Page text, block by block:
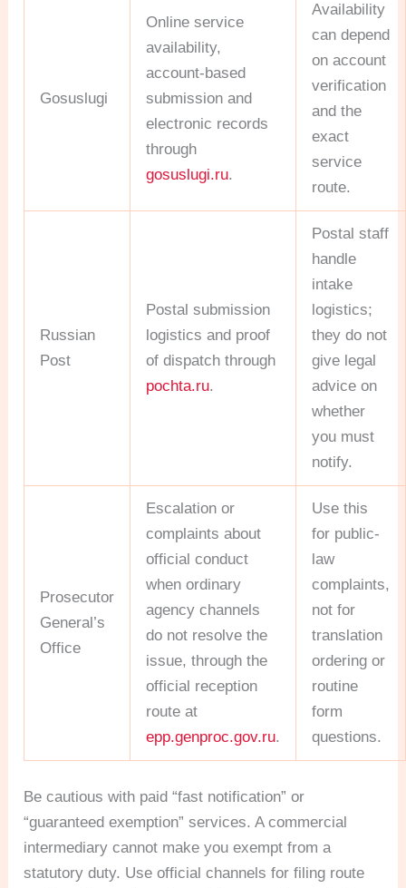
Gosuslugi
Online service
availability,
account-based
submission and
electronic records
through
gosuslugi.ru.
Availability
can depend
on account
verification
and the
exact
service
route.
Russian
Post
Postal submission
logistics and proof
of dispatch through
pochta.ru.
Postal staff
handle
intake
logistics;
they do not
give legal
advice on
whether
you must
notify.
Prosecutor
General’s
Office
Escalation or
complaints about
official conduct
when ordinary
agency channels
do not resolve the
issue, through the
official reception
route at
epp.genproc.gov.ru.
Use this
for public-
law
complaints,
not for
translation
ordering or
routine
form
questions.
Be cautious with paid “fast notification” or
“guaranteed exemption” services. A commercial
intermediary cannot make you exempt from a
statutory duty. Use official channels for filing route